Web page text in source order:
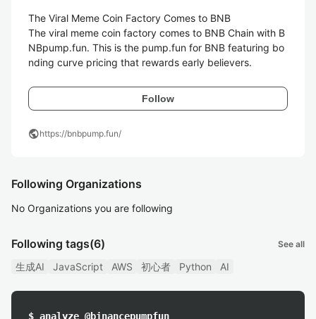
The Viral Meme Coin Factory Comes to BNB
The viral meme coin factory comes to BNB Chain with B
NBpump.fun. This is the pump.fun for BNB featuring bo
nding curve pricing that rewards early believers.
Follow
publichttps://bnbpump.fun/
Following Organizations
No Organizations you are following
Following tags(6) See all
生成AI JavaScript AWS 初心者 Python AI
$ analyze @binancepumpfun